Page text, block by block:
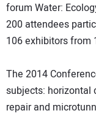
forum Water:
200 attendees
106 exhibitors from
The 2014
subjects: horizontal
repair and